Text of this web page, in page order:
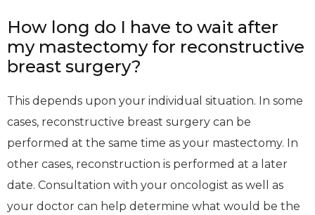
How long do I have to wait after
my mastectomy for reconstructive
breast surgery?
This depends upon your individual situation. In some
cases, reconstructive breast surgery can be
performed at the same time as your mastectomy. In
other cases, reconstruction is performed at a later
date. Consultation with your oncologist as well as
your doctor can help determine what would be the